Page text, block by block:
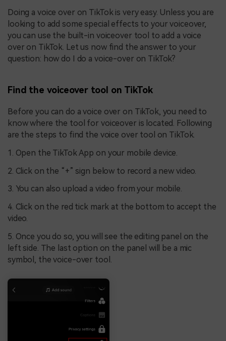
Doing a voice over on TikTok is very easy. Unless you are
looking to add some special effects to your voiceover,
you can use the built-in voiceover tool to add a voice
over on TikTok. Let us now find the answer to your
question: how do I do a voice-over on TikTok?
Find the voiceover tool on TikTok
Before you can do a voice over on TikTok, you need to
know where the tool for voiceover is located. Following
are the steps to find the voice over tool on TikTok.
1. Open the TikTok App on your mobile device.
2. Click on the “+” sign below to record a new video.
3. You can also upload a video from your mobile.
4. Click on the red tick mark at the bottom to accept the
video.
5. Once you do so, you will see the editing panel on the
left side. The last option on the panel will be a mic
symbol, the voice-over tool.